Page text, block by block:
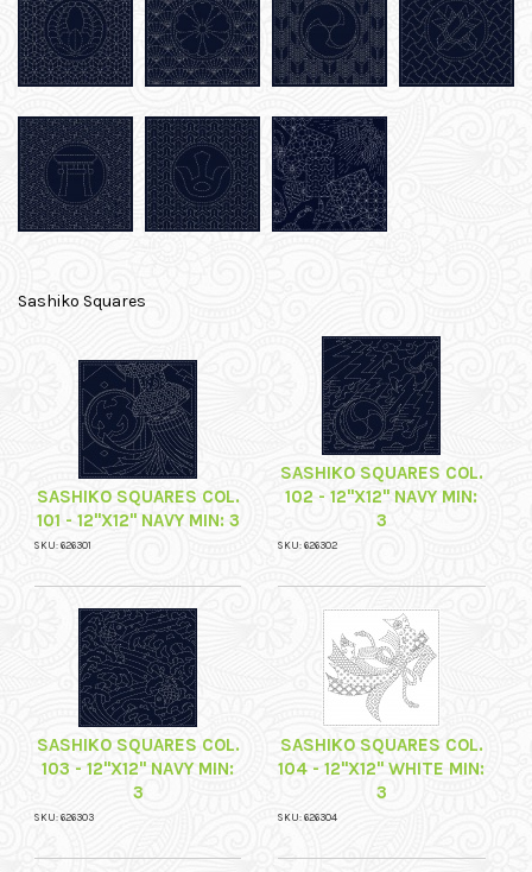
Sashiko Squares
SASHIKO SQUARES COL.
101 - 12"X12" NAVY MIN: 3
SKU: 626301
SASHIKO SQUARES COL.
102 - 12"X12" NAVY MIN:
3
SKU: 626302
SASHIKO SQUARES COL.
103 - 12"X12" NAVY MIN:
3
SKU: 626303
SASHIKO SQUARES COL.
104 - 12"X12" WHITE MIN:
3
SKU: 626304